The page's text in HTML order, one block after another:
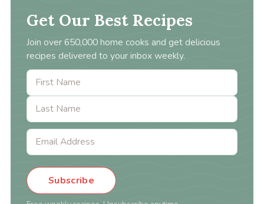
Get Our Best Recipes
Join over 650,000 home cooks and get delicious
recipes delivered to your inbox weekly.
Subscribe